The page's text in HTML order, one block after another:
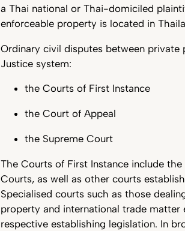
a Thai national or Thai-domiciled
enforceable property is located in
Ordinary civil disputes between
Justice system:
the Courts of First Instance
the Court of Appeal
the Supreme Court
The Courts of First Instance include
Courts, as well as other courts
Specialised courts such as those
property and international trade
respective establishing legislation. In